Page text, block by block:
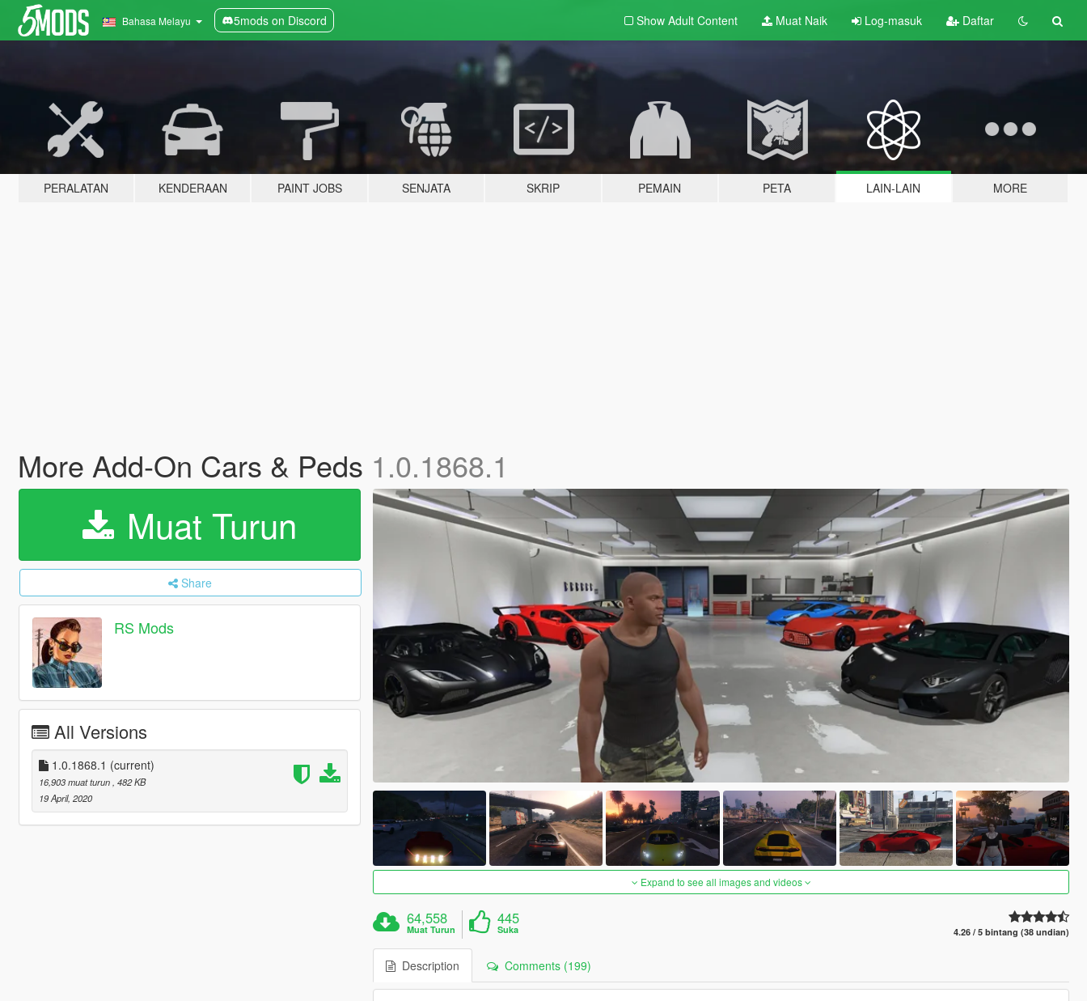
Bahasa Melayu 5mods on Discord Show Adult Content Muat Naik Log-masuk Daftar
PERALATAN KENDERAAN PAINT JOBS SENJATA SKRIP PEMAIN PETA LAIN-LAIN MORE
More Add-On Cars & Peds 1.0.1868.1
Muat Turun
Share
RS Mods
All Versions
1.0.1868.1 (current)
16,903 muat turun , 482 KB
19 April, 2020
Expand to see all images and videos
64,558
Muat Turun
445
Suka 4.26 / 5 bintang (38 undian)
Description Comments (199)